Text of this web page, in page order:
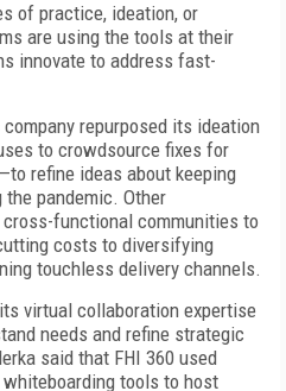
of practice, ideation, or
are using the tools at their
innovate to address fast-
repurposed its ideation
to crowdsource fixes for
refine ideas about keeping
pandemic. Other
functional communities to
costs to diversifying
touchless delivery channels.
virtual collaboration expertise
needs and refine strategic
said that FHI 360 used
tools to host